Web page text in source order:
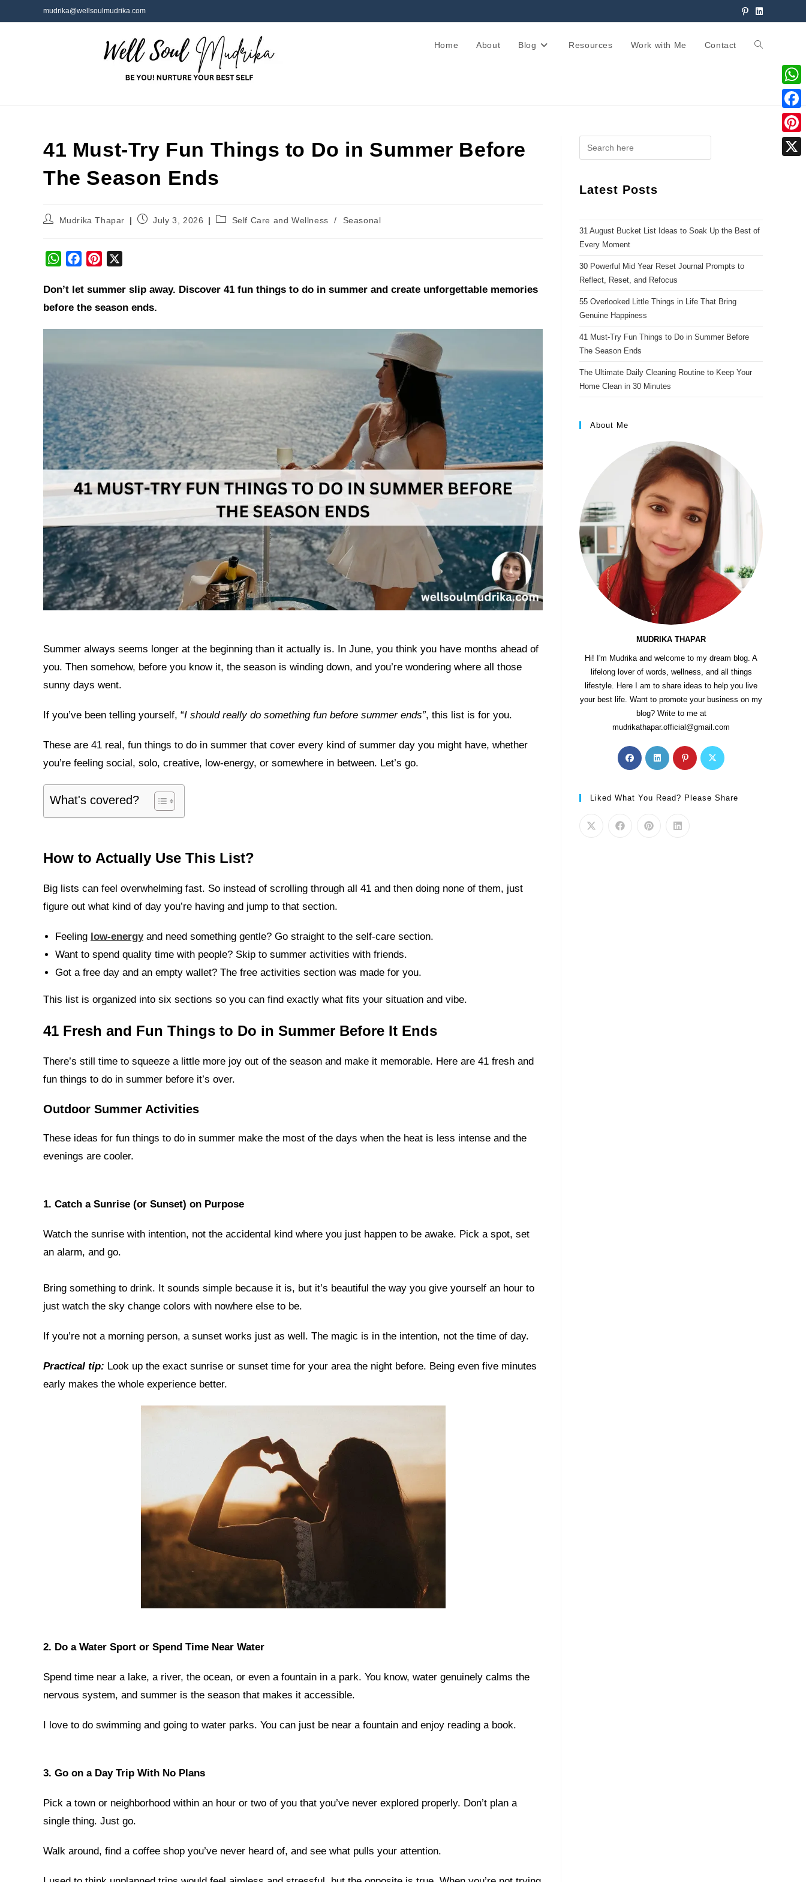
mudrika@wellsoulmudrika.com
Home About Blog Resources Work with Me Contact
41 Must-Try Fun Things to Do in Summer Before
The Season Ends
Mudrika Thapar July 3, 2026 Self Care and Wellness / Seasonal
W
a
t
c
e
n
t
Don’t let summer slip away. Discover 41 fun things to do in summer and create unforgettable memories
before the season ends.
Summer always seems longer at the beginning than it actually is. In June, you think you have months ahead of
you. Then somehow, before you know it, the season is winding down, and you’re wondering where all those
sunny days went.
If you’ve been telling yourself, “I should really do something fun before summer ends”, this list is for you.
These are 41 real, fun things to do in summer that cover every kind of summer day you might have, whether
you’re feeling social, solo, creative, low-energy, or somewhere in between. Let’s go.
What's covered?
How to Actually Use This List?
Big lists can feel overwhelming fast. So instead of scrolling through all 41 and then doing none of them, just
figure out what kind of day you’re having and jump to that section.
Feeling low-energy and need something gentle? Go straight to the self-care section.
Want to spend quality time with people? Skip to summer activities with friends.
Got a free day and an empty wallet? The free activities section was made for you.
This list is organized into six sections so you can find exactly what fits your situation and vibe.
41 Fresh and Fun Things to Do in Summer Before It Ends
There’s still time to squeeze a little more joy out of the season and make it memorable. Here are 41 fresh and
fun things to do in summer before it’s over.
Outdoor Summer Activities
These ideas for fun things to do in summer make the most of the days when the heat is less intense and the
evenings are cooler.
1. Catch a Sunrise (or Sunset) on Purpose
Watch the sunrise with intention, not the accidental kind where you just happen to be awake. Pick a spot, set
an alarm, and go.
Bring something to drink. It sounds simple because it is, but it’s beautiful the way you give yourself an hour to
just watch the sky change colors with nowhere else to be.
If you’re not a morning person, a sunset works just as well. The magic is in the intention, not the time of day.
Practical tip: Look up the exact sunrise or sunset time for your area the night before. Being even five minutes
early makes the whole experience better.
2. Do a Water Sport or Spend Time Near Water
Spend time near a lake, a river, the ocean, or even a fountain in a park. You know, water genuinely calms the
nervous system, and summer is the season that makes it accessible.
I love to do swimming and going to water parks. You can just be near a fountain and enjoy reading a book.
3. Go on a Day Trip With No Plans
Pick a town or neighborhood within an hour or two of you that you’ve never explored properly. Don’t plan a
single thing. Just go.
Walk around, find a coffee shop you’ve never heard of, and see what pulls your attention.
Latest Posts
31 August Bucket List Ideas to Soak Up the Best of
Every Moment
30 Powerful Mid Year Reset Journal Prompts to
Reflect, Reset, and Refocus
55 Overlooked Little Things in Life That Bring
Genuine Happiness
41 Must-Try Fun Things to Do in Summer Before
The Season Ends
The Ultimate Daily Cleaning Routine to Keep Your
Home Clean in 30 Minutes
About Me
MUDRIKA THAPAR
Hi! I'm Mudrika and welcome to my dream blog. A
lifelong lover of words, wellness, and all things
lifestyle. Here I am to share ideas to help you live
your best life. Want to promote your business on my
blog? Write to me at
mudrikathapar.official@gmail.com
Liked What You Read? Please Share
W
h
a
F
a
c
P